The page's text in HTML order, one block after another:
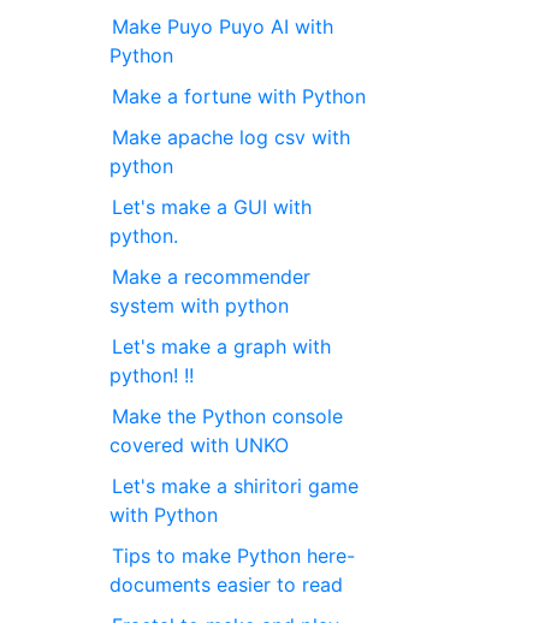
Make Puyo Puyo AI with
Python
Make a fortune with Python
Make apache log csv with
python
Let's make a GUI with
python.
Make a recommender
system with python
Let's make a graph with
python! !!
Make the Python console
covered with UNKO
Let's make a shiritori game
with Python
Tips to make Python here-
documents easier to read